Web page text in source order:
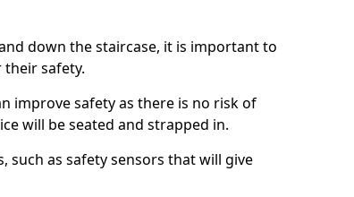
down the staircase, it is important to
safety.
improve safety as there is no risk of
will be seated and strapped in.
such as safety sensors that will give